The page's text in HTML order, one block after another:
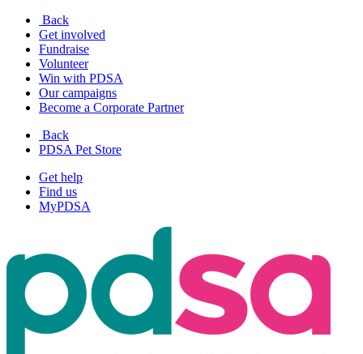
Back
Get involved
Fundraise
Volunteer
Win with PDSA
Our campaigns
Become a Corporate Partner
Back
PDSA Pet Store
Get help
Find us
MyPDSA